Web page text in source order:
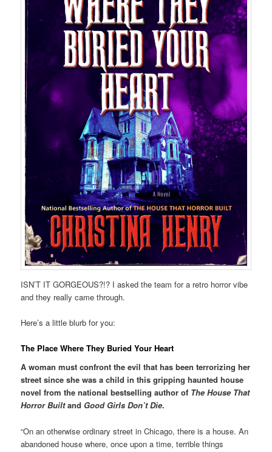
ISN’T IT GORGEOUS?!? I asked the team for a retro horror vibe
and they really came through.
Here’s a little blurb for you:
The Place Where They Buried Your Heart
A woman must confront the evil that has been terrorizing her
street since she was a child in this gripping haunted house
novel from the national bestselling author of The House That
Horror Builtand Good Girls Don’t Die.
“On an otherwise ordinary street in Chicago, there is a house. An
abandoned house where, once upon a time, terrible things